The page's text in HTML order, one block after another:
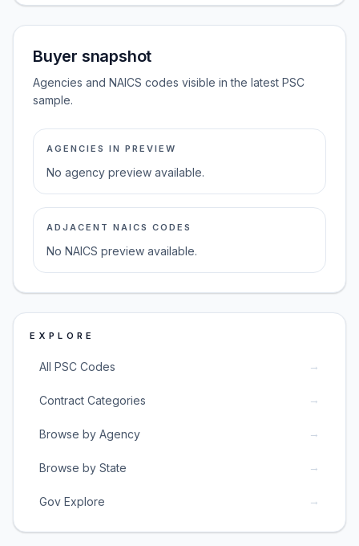
Buyer snapshot
Agencies and NAICS codes visible in the latest PSC
sample.
AGENCIES IN PREVIEW
No agency preview available.
ADJACENT NAICS CODES
No NAICS preview available.
EXPLORE
All PSC Codes →
Contract Categories →
Browse by Agency →
Browse by State →
Gov Explore →